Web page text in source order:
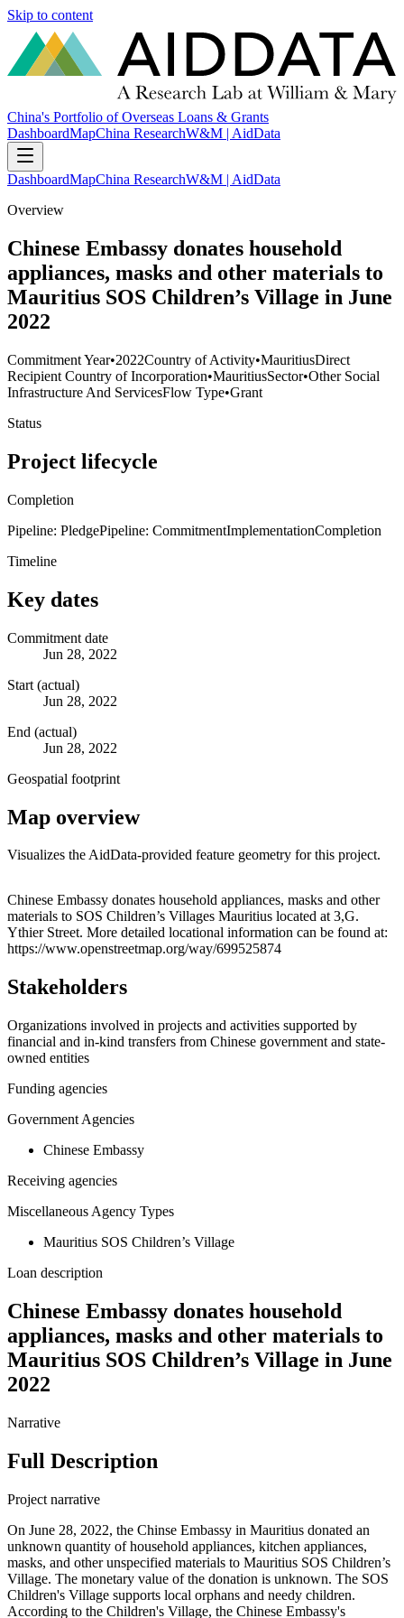
Skip to content
China's Portfolio of Overseas Loans & Grants
DashboardMapChina ResearchW&M | AidData
DashboardMapChina ResearchW&M | AidData
Overview
Chinese Embassy donates household
appliances, masks and other materials to
Mauritius SOS Children’s Village in June
2022
Commitment Year•2022Country of Activity•MauritiusDirect
Recipient Country of Incorporation•MauritiusSector•Other Social
Infrastructure And ServicesFlow Type•Grant
Status
Project lifecycle
Completion
Pipeline: PledgePipeline: CommitmentImplementationCompletion
Timeline
Key dates
Commitment date
Jun 28, 2022
Start (actual)
Jun 28, 2022
End (actual)
Jun 28, 2022
Geospatial footprint
Map overview
Visualizes the AidData-provided feature geometry for this project.
+
−
Chinese Embassy donates household appliances, masks and other
materials to SOS Children’s Villages Mauritius located at 3,G.
Ythier Street. More detailed locational information can be found at:
https://www.openstreetmap.org/way/699525874
Stakeholders
Organizations involved in projects and activities supported by
financial and in-kind transfers from Chinese government and state-
owned entities
Funding agencies
Government Agencies
Chinese Embassy
Receiving agencies
Miscellaneous Agency Types
Mauritius SOS Children’s Village
Loan description
Chinese Embassy donates household
appliances, masks and other materials to
Mauritius SOS Children’s Village in June
2022
Narrative
Full Description
Project narrative
On June 28, 2022, the Chinse Embassy in Mauritius donated an
unknown quantity of household appliances, kitchen appliances,
masks, and other unspecified materials to Mauritius SOS Children’s
Village. The monetary value of the donation is unknown. The SOS
Children's Village supports local orphans and needy children.
According to the Children's Village, the Chinese Embassy's